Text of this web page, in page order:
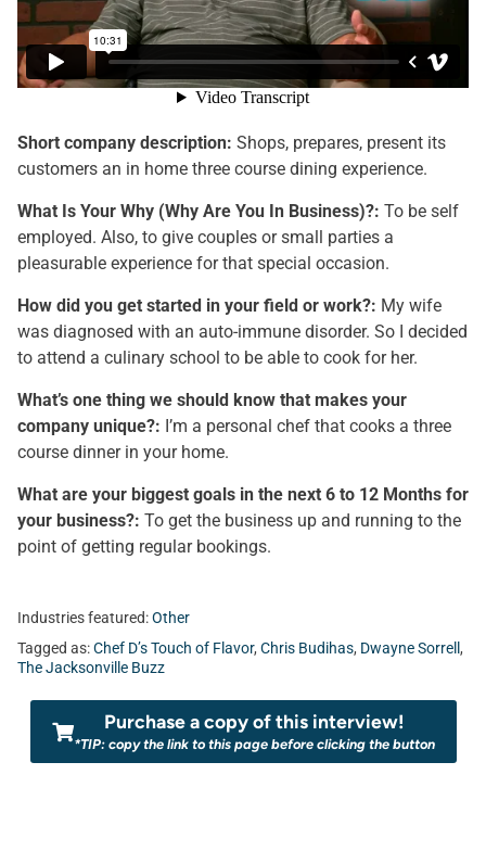
Short company description: Shops, prepares, present its
customers an in home three course dining experience.
What Is Your Why (Why Are You In Business)?: To be self
employed. Also, to give couples or small parties a
pleasurable experience for that special occasion.
How did you get started in your field or work?: My wife
was diagnosed with an auto-immune disorder. So I decided
to attend a culinary school to be able to cook for her.
What’s one thing we should know that makes your
company unique?: I’m a personal chef that cooks a three
course dinner in your home.
What are your biggest goals in the next 6 to 12 Months for
your business?: To get the business up and running to the
point of getting regular bookings.
Industries featured:Other
Tagged as:Chef D’s Touch of Flavor, Chris Budihas, Dwayne Sorrell ,
The Jacksonville Buzz
Purchase a copy of this interview!
*TIP: copy the link to this page before clicking the button